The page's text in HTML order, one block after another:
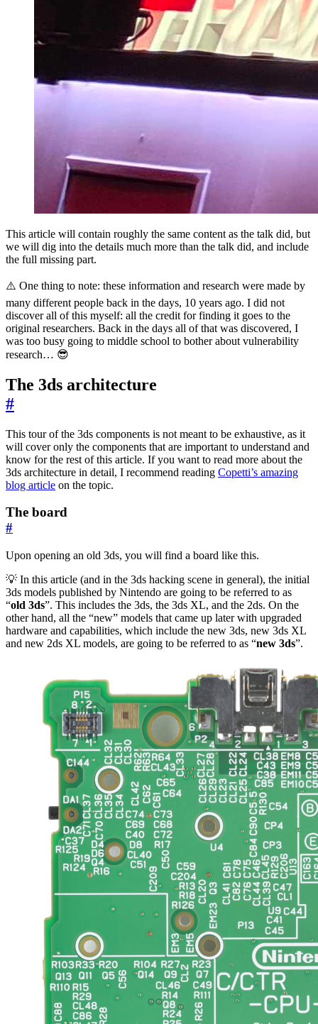
This article will contain roughly the same content as the talk did, but
we will dig into the details much more than the talk did, and include
the full missing part.
⚠️ One thing to note: these information and research were made by
many different people back in the days, 10 years ago. I did not
discover all of this myself: all the credit for finding it goes to the
original researchers. Back in the days all of that was discovered, I
was too busy going to middle school to bother about vulnerability
research… 😎
The 3ds architecture
#
This tour of the 3ds components is not meant to be exhaustive, as it
will cover only the components that are important to understand and
know for the rest of this article. If you want to read more about the
3ds architecture in detail, I recommend reading Copetti’s amazing
blog article on the topic.
The board
#
Upon opening an old 3ds, you will find a board like this.
💡 In this article (and in the 3ds hacking scene in general), the initial
3ds models published by Nintendo are going to be referred to as
“old 3ds”. This includes the 3ds, the 3ds XL, and the 2ds. On the
other hand, all the “new” models that came up later with upgraded
hardware and capabilities, which include the new 3ds, new 3ds XL
and new 2ds XL models, are going to be referred to as “new 3ds”.